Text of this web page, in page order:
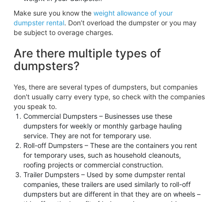
Make sure you know the weight allowance of your
dumpster rental. Don’t overload the dumpster or you may
be subject to overage charges.
Are there multiple types of
dumpsters?
Yes, there are several types of dumpsters, but companies
don't usually carry every type, so check with the companies
you speak to.
Commercial Dumpsters – Businesses use these
dumpsters for weekly or monthly garbage hauling
service. They are not for temporary use.
Roll-off Dumpsters – These are the containers you rent
for temporary uses, such as household cleanouts,
roofing projects or commercial construction.
Trailer Dumpsters – Used by some dumpster rental
companies, these trailers are used similarly to roll-off
dumpsters but are different in that they are on wheels –